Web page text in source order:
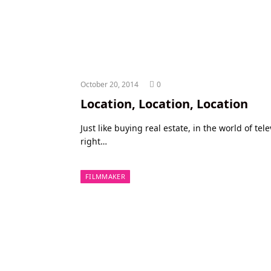
October 20, 2014 0
Location, Location, Location
Just like buying real estate, in the world of
right…
FILMMAKER